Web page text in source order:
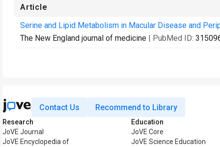
Article
Serine and Lipid Metabolism in Macular Disease and
The New England journal of medicine | PubMed ID:
Contact Us Recommend to Library
Research
JoVE Journal
JoVE Encyclopedia of
Education
JoVE Core
JoVE Science Education